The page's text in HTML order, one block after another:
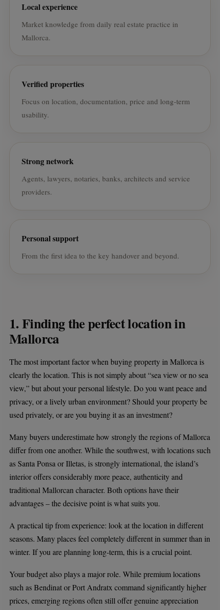
Local experience
Market knowledge from daily real estate practice in
Mallorca.
Verified properties
Focus on location, documentation, price and long-term
usability.
Strong network
Agents, lawyers, notaries, banks, architects and service
providers.
Personal support
From the first idea to the key handover and beyond.
1. Finding the perfect location in
Mallorca
The most important factor when buying property in Mallorca is
clearly the location. This is not simply about “sea view or no sea
view,” but about your personal lifestyle. Do you want peace and
privacy, or a lively urban environment? Should your property be
used privately, or are you buying it as an investment?
Many buyers underestimate how strongly the regions of Mallorca
differ from one another. While the southwest, with locations such
as Santa Ponsa or Illetas, is strongly international, the island’s
interior offers considerably more peace, authenticity and
traditional Mallorcan character. Both options have their
advantages – the decisive point is what suits you.
A practical tip from experience: look at the location in different
seasons. Many places feel completely different in summer than in
winter. If you are planning long-term, this is a crucial point.
Your budget also plays a major role. While premium locations
such as Bendinat or Port Andratx command significantly higher
prices, emerging regions often still offer genuine appreciation